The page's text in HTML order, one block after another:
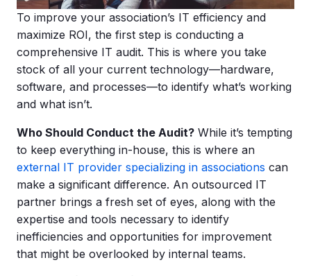
To improve your association’s IT efficiency and
maximize ROI, the first step is conducting a
comprehensive IT audit. This is where you take
stock of all your current technology—hardware,
software, and processes—to identify what’s working
and what isn’t.
Who Should Conduct the Audit? While it’s tempting
to keep everything in-house, this is where an
external IT provider specializing in associations can
make a significant difference. An outsourced IT
partner brings a fresh set of eyes, along with the
expertise and tools necessary to identify
inefficiencies and opportunities for improvement
that might be overlooked by internal teams.